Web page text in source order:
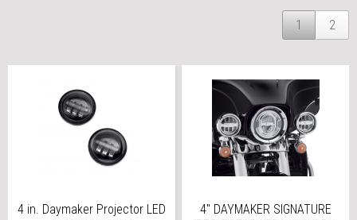
1 2
4 in. Daymaker Projector LED
4" DAYMAKER SIGNATURE